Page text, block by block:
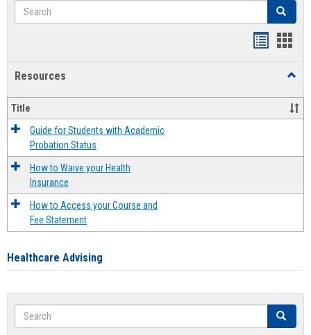
Search Search
Resources
Title
Guide for Students with Academic
Probation Status
How to Waive your Health
Insurance
How to Access your Course and
Fee Statement
Healthcare Advising
Search Search